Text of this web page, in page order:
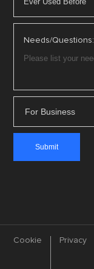
Needs/Questions:
For Business
Cookie Privacy